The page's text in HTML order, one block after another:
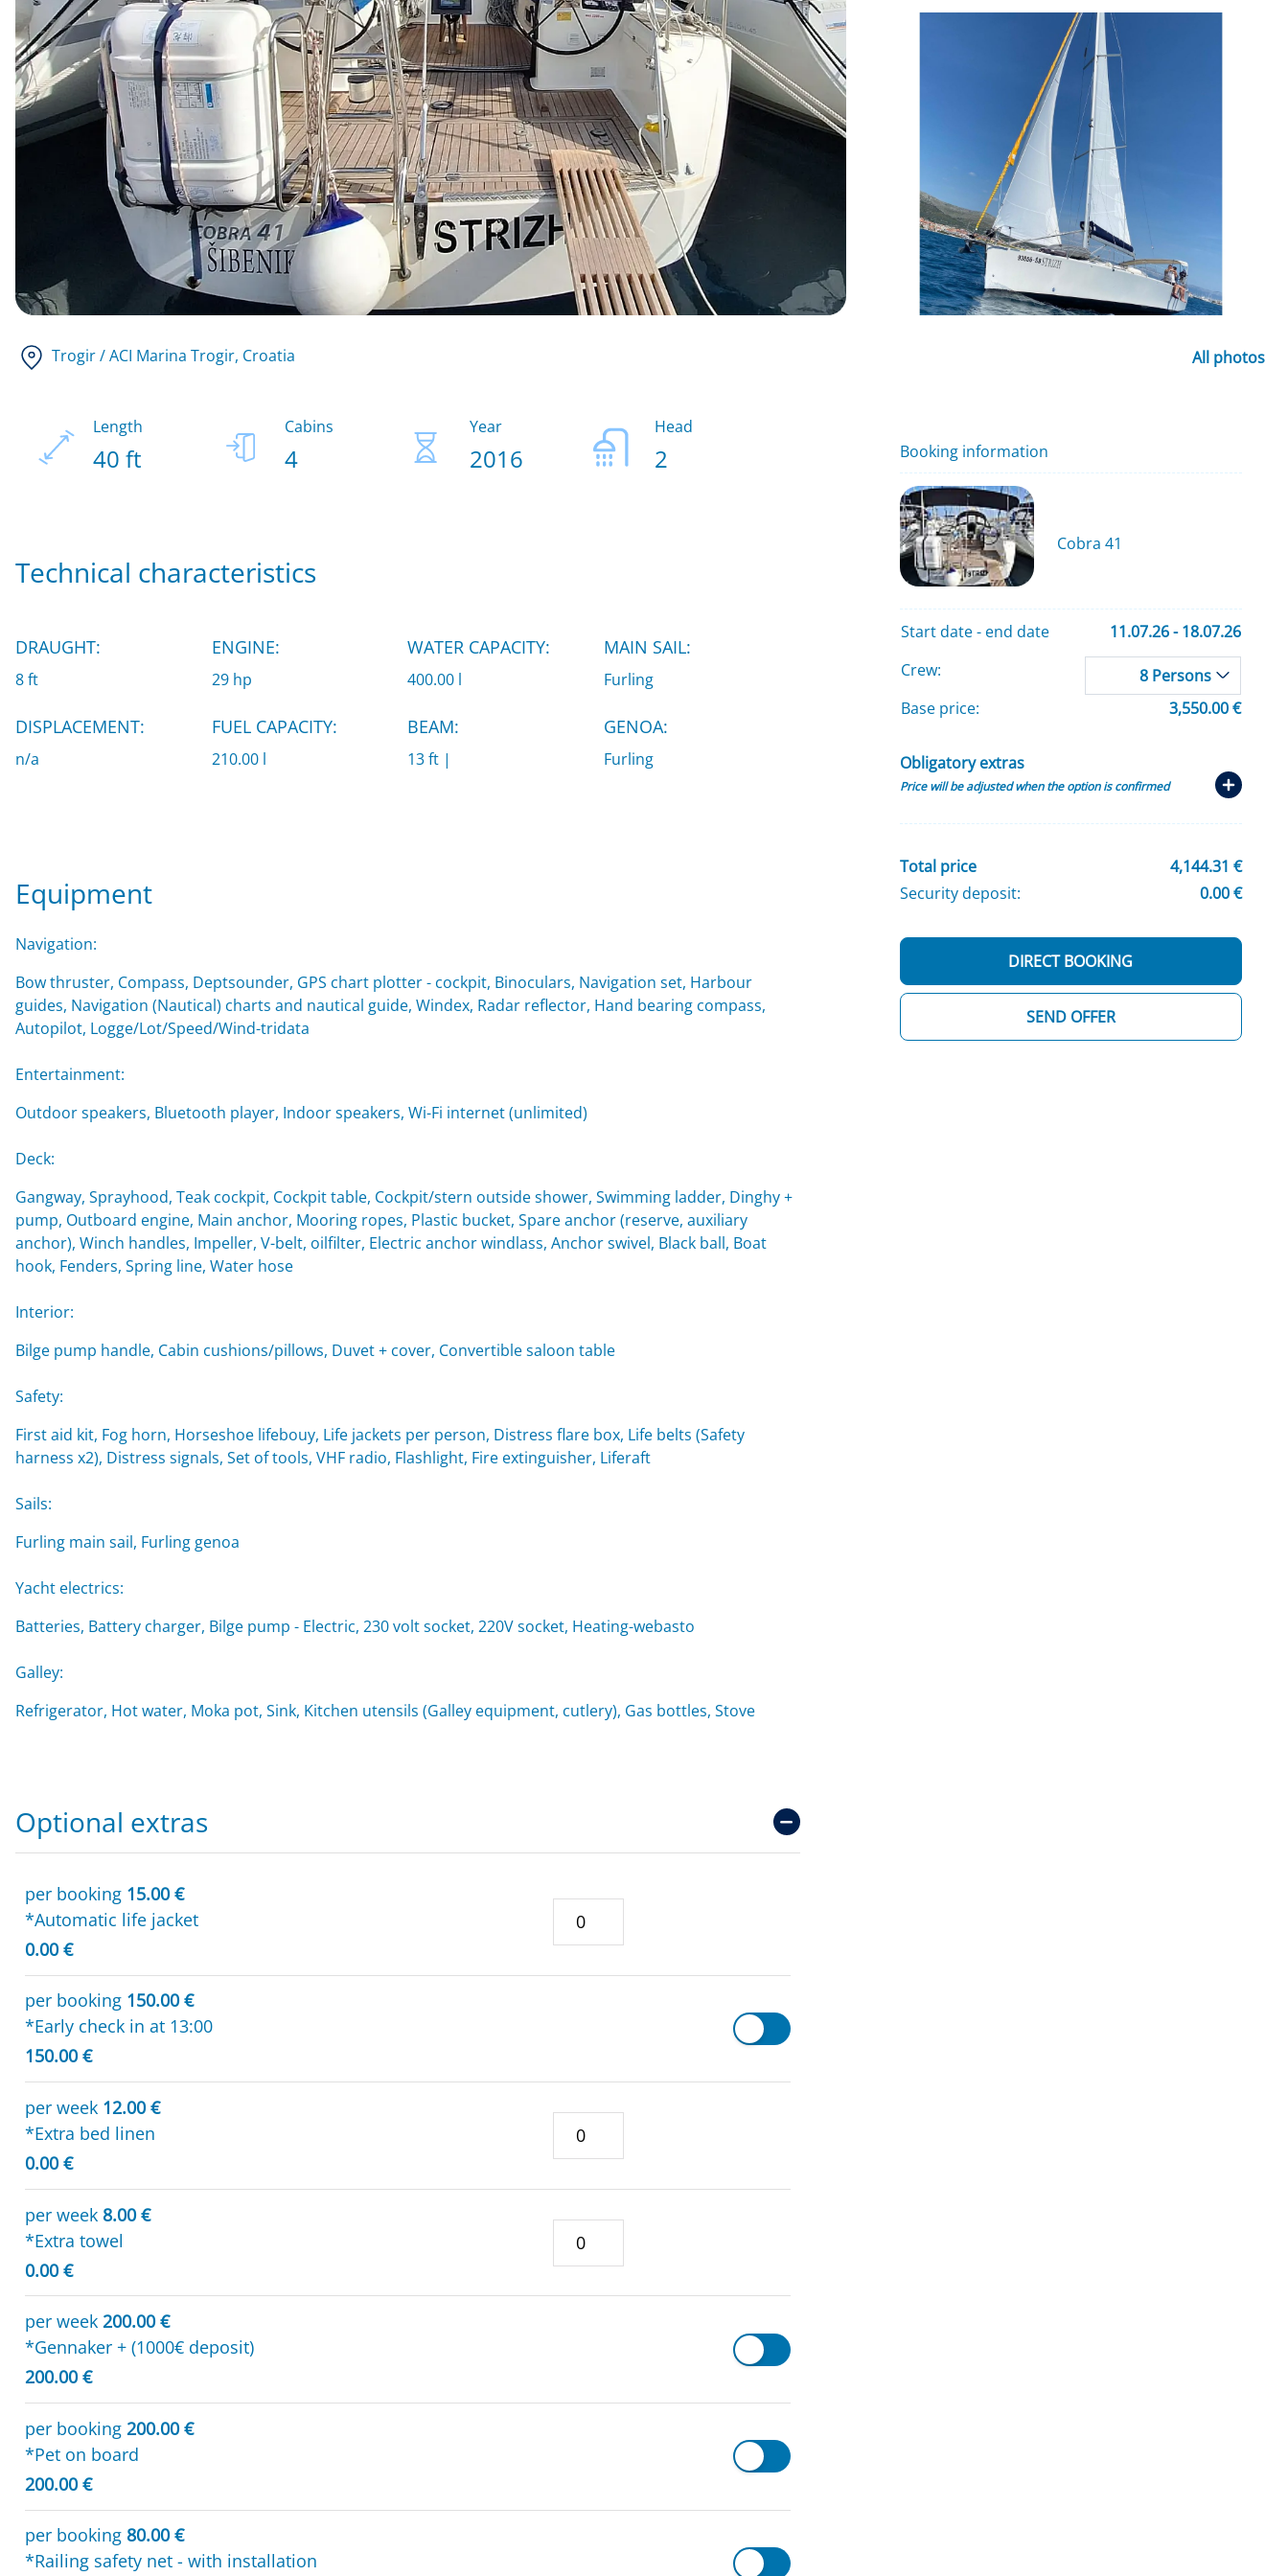
Trogir / ACI Marina Trogir, Croatia All photos
Length
40 ft
Cabins
4
Year
2016
Head
2
Technical characteristics
DRAUGHT:
8 ft
ENGINE:
29 hp
WATER CAPACITY:
400.00 l
MAIN SAIL:
Furling
DISPLACEMENT:
n/a
FUEL CAPACITY:
210.00 l
BEAM:
13 ft |
GENOA:
Furling
Equipment
Navigation:
Bow thruster, Compass, Deptsounder, GPS chart plotter - cockpit, Binoculars, Navigation set, Harbour
guides, Navigation (Nautical) charts and nautical guide, Windex, Radar reflector, Hand bearing compass,
Autopilot, Logge/Lot/Speed/Wind-tridata
Entertainment:
Outdoor speakers, Bluetooth player, Indoor speakers, Wi-Fi internet (unlimited)
Deck:
Gangway, Sprayhood, Teak cockpit, Cockpit table, Cockpit/stern outside shower, Swimming ladder, Dinghy +
pump, Outboard engine, Main anchor, Mooring ropes, Plastic bucket, Spare anchor (reserve, auxiliary
anchor), Winch handles, Impeller, V-belt, oilfilter, Electric anchor windlass, Anchor swivel, Black ball, Boat
hook, Fenders, Spring line, Water hose
Interior:
Bilge pump handle, Cabin cushions/pillows, Duvet + cover, Convertible saloon table
Safety:
First aid kit, Fog horn, Horseshoe lifebouy, Life jackets per person, Distress flare box, Life belts (Safety
harness x2), Distress signals, Set of tools, VHF radio, Flashlight, Fire extinguisher, Liferaft
Sails:
Furling main sail, Furling genoa
Yacht electrics:
Batteries, Battery charger, Bilge pump - Electric, 230 volt socket, 220V socket, Heating-webasto
Galley:
Refrigerator, Hot water, Moka pot, Sink, Kitchen utensils (Galley equipment, cutlery), Gas bottles, Stove
Optional extras
per booking 15.00 €
*Automatic life jacket
0.00 €
per booking 150.00 €
*Early check in at 13:00
150.00 €
per week 12.00 €
*Extra bed linen
0.00 €
per week 8.00 €
*Extra towel
0.00 €
per week 200.00 €
*Gennaker + (1000€ deposit)
200.00 €
per booking 200.00 €
*Pet on board
200.00 €
per booking 80.00 €
*Railing safety net - with installation
Booking information
Cobra 41
Start date - end date
11.07.26 - 18.07.26
Crew:
8 Persons
Base price:
3,550.00 €
Obligatory extras
Price will be adjusted when the option is confirmed
Total price
4,144.31 €
Security deposit:
0.00 €
SEND OFFER
DIRECT BOOKING